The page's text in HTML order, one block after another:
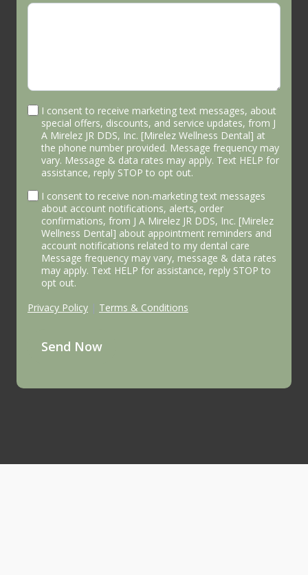
I consent to receive marketing text messages, about
special offers, discounts, and service updates, from J
A Mirelez JR DDS, Inc. [Mirelez Wellness Dental] at
the phone number provided. Message frequency may
vary. Message & data rates may apply. Text HELP for
assistance, reply STOP to opt out.
I consent to receive non-marketing text messages
about account notifications, alerts, order
confirmations, from J A Mirelez JR DDS, Inc. [Mirelez
Wellness Dental] about appointment reminders and
account notifications related to my dental care
Message frequency may vary, message & data rates
may apply. Text HELP for assistance, reply STOP to
opt out.
Privacy Policy | Terms & Conditions
Send Now